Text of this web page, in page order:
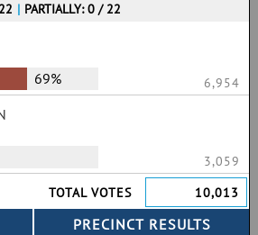
| PARTIALLY: 0 / 22
69% 6,954
3,059
TOTAL VOTES
10,013